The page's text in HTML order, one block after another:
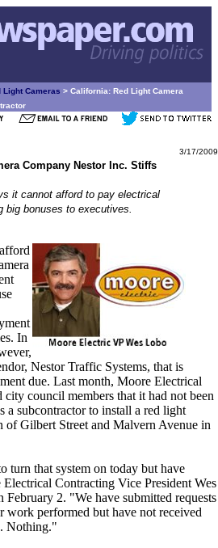
Light Cameras > California: Red Light Camera
3/17/2009
Company Nestor Inc. Stiffs
it cannot afford to pay electrical
big bonuses to executives.
In
Nestor Traffic Systems, that is
due. Last month, Moore Electrical
council members that it had not been
a subcontractor to install a red light
of Gilbert Street and Malvern Avenue in
turn that system on today but have
Contracting Vice President Wes
2. "We have submitted requests
work performed but have not received
Nothing."